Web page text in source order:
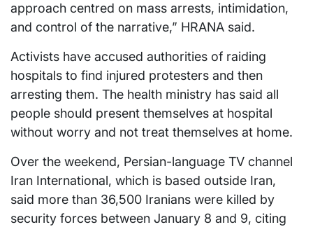
approach centred on mass arrests, intimidation,
and control of the narrative,” HRANA said.
Activists have accused authorities of raiding
hospitals to find injured protesters and then
arresting them. The health ministry has said all
people should present themselves at hospital
without worry and not treat themselves at home.
Over the weekend, Persian-language TV channel
Iran International, which is based outside Iran,
said more than 36,500 Iranians were killed by
security forces between January 8 and 9, citing